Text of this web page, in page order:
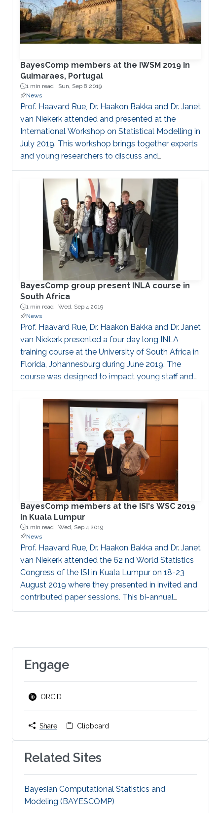
BayesComp members at the IWSM 2019 in
Guimaraes, Portugal
1 min read · Sun, Sep 8 2019
News
Prof. Haavard Rue, Dr. Haakon Bakka and Dr. Janet
van Niekerk attended and presented at the
International Workshop on Statistical Modelling in
July 2019. This workshop brings together experts
and young researchers to discuss and
collaborate on challenges in statistical modelling.
BayesComp group present INLA course in
South Africa
1 min read · Wed, Sep 4 2019
News
Prof. Haavard Rue, Dr. Haakon Bakka and Dr. Janet
van Niekerk presented a four day long INLA
training course at the University of South Africa in
Florida, Johannesburg during June 2019. The
course was designed to impact young staff and
PhD students from previously disadvantaged
universities in South Africa. The audience gained a
lot of skills during this course and the course was
very well received.
BayesComp members at the ISI's WSC 2019
in Kuala Lumpur
1 min read · Wed, Sep 4 2019
News
Prof. Haavard Rue, Dr. Haakon Bakka and Dr. Janet
van Niekerk attended the 62 nd World Statistics
Congress of the ISI in Kuala Lumpur on 18-23
August 2019 where they presented in invited and
contributed paper sessions. This bi-annual
meeting brings together major role players from
Engage
ORCID
Share Clipboard
Related Sites
Bayesian Computational Statistics and
Modeling (BAYESCOMP)